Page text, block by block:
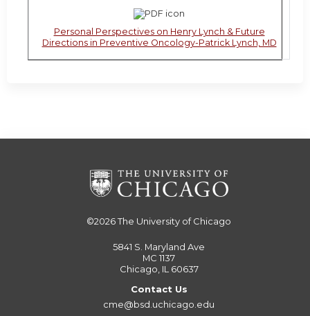
Personal Perspectives on Henry Lynch & Future
Directions in Preventive Oncology-Patrick Lynch, MD
©2026The University of Chicago
5841 S. Maryland Ave
MC 1137
Chicago, IL 60637
Contact Us
cme@bsd.uchicago.edu